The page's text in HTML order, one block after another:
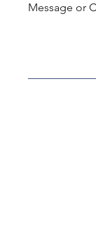
Message or